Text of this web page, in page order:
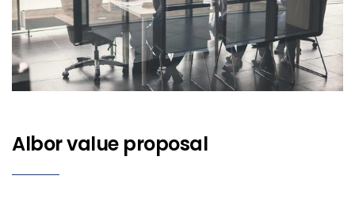
Albor value proposal